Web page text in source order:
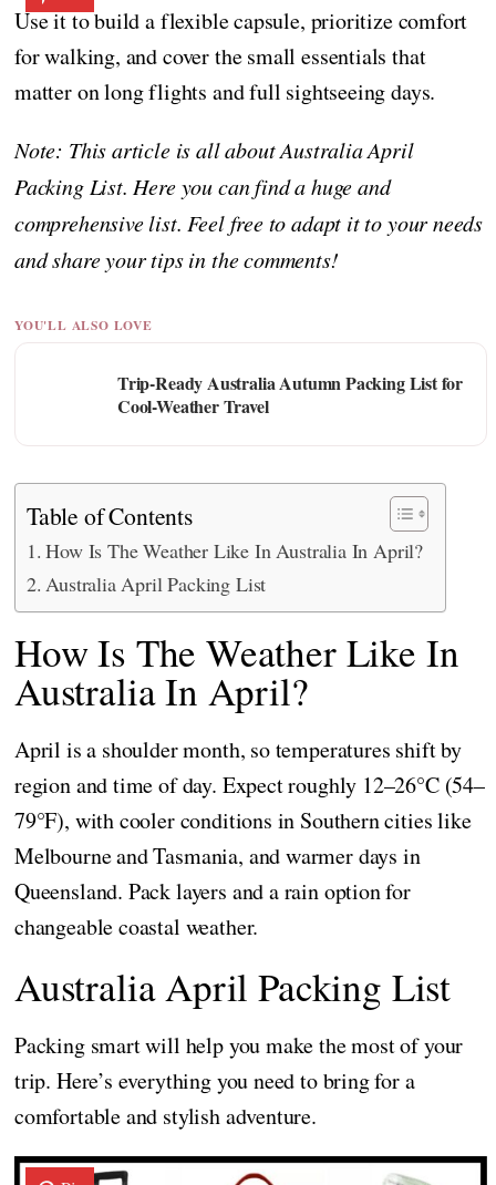
Use it to build a flexible capsule, prioritize comfort
for walking, and cover the small essentials that
matter on long flights and full sightseeing days.
Note: This article is all about Australia April
Packing List. Here you can find a huge and
comprehensive list. Feel free to adapt it to your needs
and share your tips in the comments!
YOU'LL ALSO LOVE
Trip-Ready Australia Autumn Packing List for
Cool-Weather Travel
Table of Contents
How Is The Weather Like In Australia In April?
Australia April Packing List
How Is The Weather Like In
Australia In April?
April is a shoulder month, so temperatures shift by
region and time of day. Expect roughly 12–26°C (54–
79°F), with cooler conditions in Southern cities like
Melbourne and Tasmania, and warmer days in
Queensland. Pack layers and a rain option for
changeable coastal weather.
Australia April Packing List
Packing smart will help you make the most of your
trip. Here’s everything you need to bring for a
comfortable and stylish adventure.